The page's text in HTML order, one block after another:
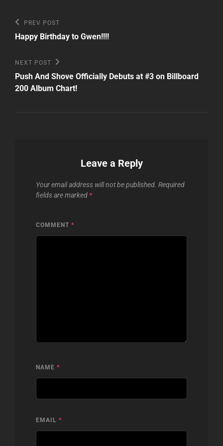
Post
navigation
Previous
Post
PREV POST
Happy Birthday to Gwen!!!!
Next
Post
NEXT POST
Push And Shove Officially Debuts at #3 on Billboard
200 Album Chart!
Leave a Reply
Your email address will not be published. Required
fields are marked *
COMMENT *
NAME *
EMAIL *